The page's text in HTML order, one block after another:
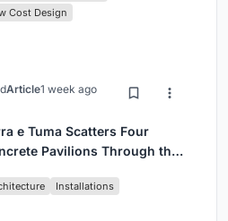
Cost Design
Article1 week ago
e Tuma Scatters Four
Pavilions Through the
Installations